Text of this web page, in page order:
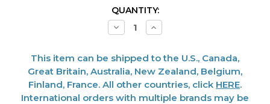
QUANTITY:
Decrease
Quantity
Oil,
4
Fl
Oz
Increase
Quantity
Oil,
4
Fl
Oz
This item can be shipped to the U.S., Canada,
Great Britain, Australia, New Zealand, Belgium,
Finland, France. All other countries, click HERE.
International orders with multiple brands may be